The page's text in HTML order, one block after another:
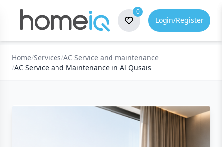
0
Login/Register
Home/Services/AC Service and maintenance
/AC Service and Maintenance in Al Qusais